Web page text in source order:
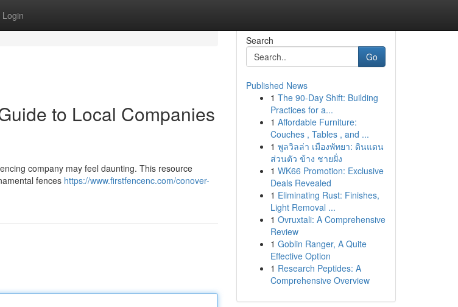
Login
to Local Companies
company may feel daunting. This resource
fences https://www.firstfencenc.com/conover-
Search
Go
Published News
1 The 90-Day Shift: Building
Practices for a...
1 Affordable Furniture:
Couches , Tables , and ...
1 พูลวิลล่า เมืองพัทยา: ดินแดน
ส่วนตัว ข้าง ชายฝั่ง
1 WK66 Promotion: Exclusive
Deals Revealed
1 Eliminating Rust: Finishes,
Light Removal ...
1 Ovruxtali: A Comprehensive
Review
1 Goblin Ranger, A Quite
Effective Option
1 Research Peptides: A
Comprehensive Overview